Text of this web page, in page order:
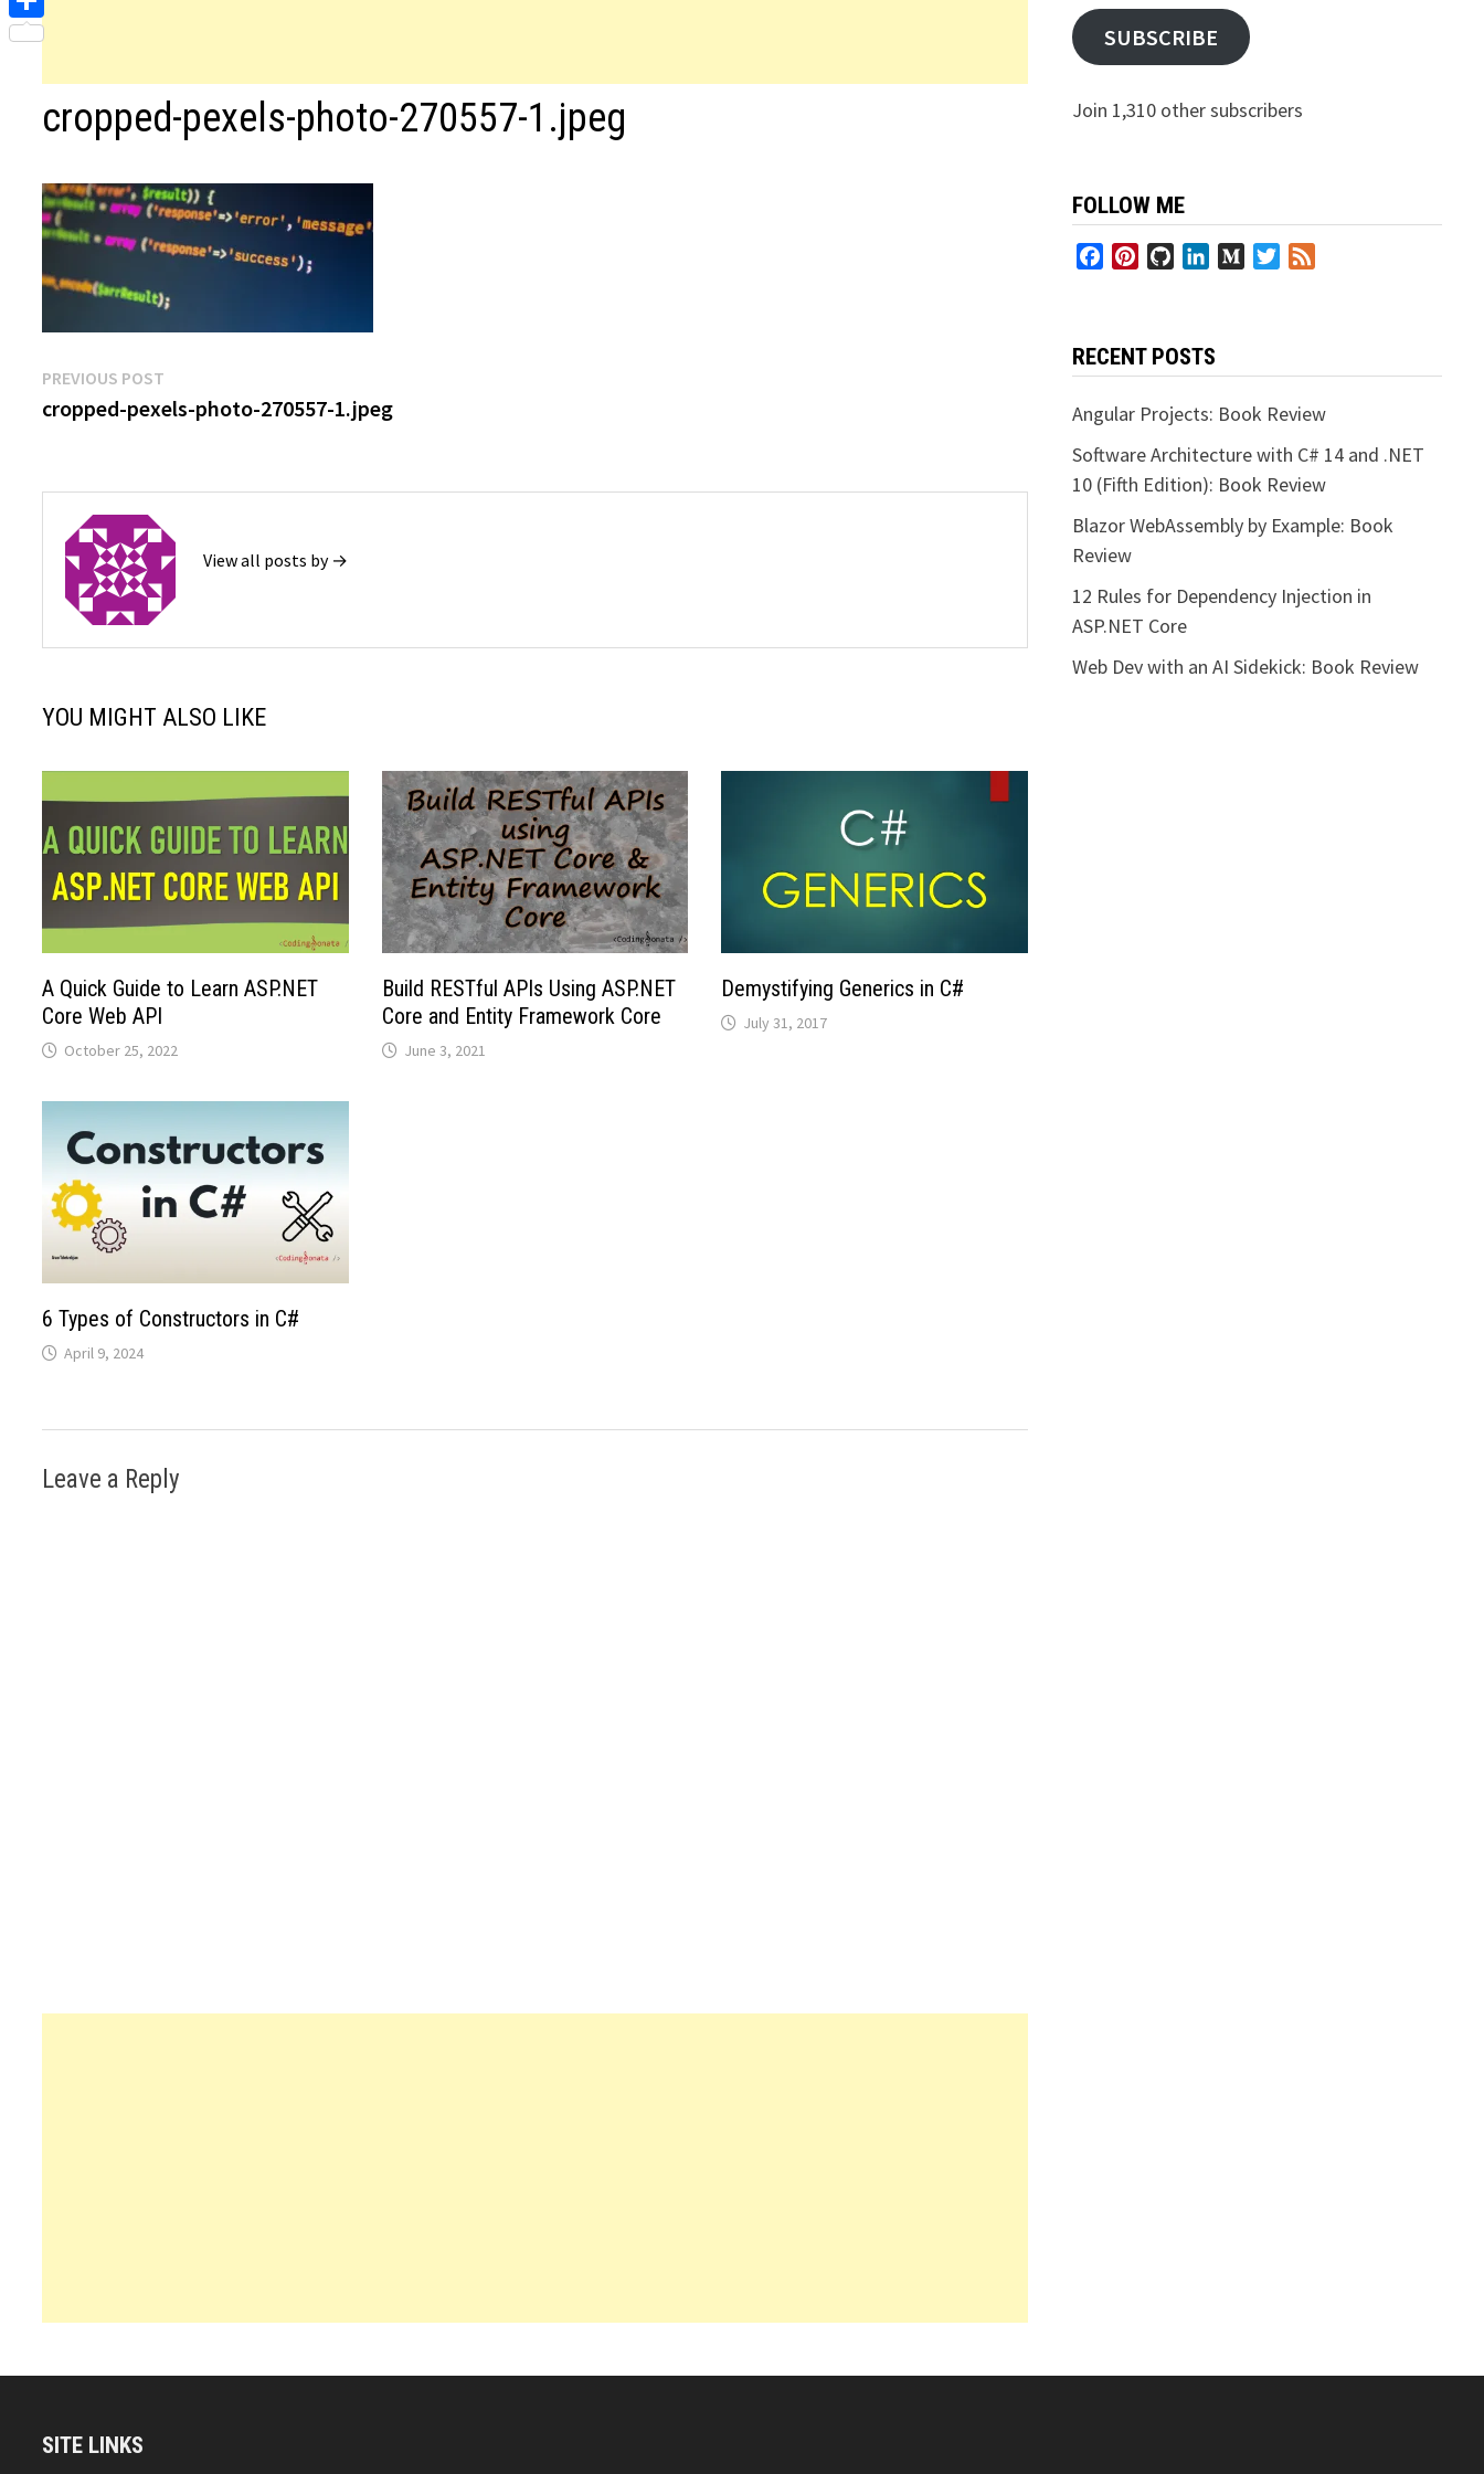
cropped-pexels-photo-270557-1.jpeg
Post
navigation
PREVIOUS POST
post:
cropped-pexels-photo-270557-1.jpeg
View all posts by →
YOU MIGHT ALSO LIKE
A Quick Guide to Learn ASP.NET
Core Web API
October 25, 2022
Build RESTful APIs Using ASP.NET
Core and Entity Framework Core
June 3, 2021
Demystifying Generics in C#
July 31, 2017
6 Types of Constructors in C#
April 9, 2024
Leave a Reply
SUBSCRIBE
Join 1,310 other subscribers
FOLLOW ME
FacebookPinterestGitHubLinkedInMediumTwitter
RECENT POSTS
Angular Projects: Book Review
Software Architecture with C# 14 and .NET
10 (Fifth Edition): Book Review
Blazor WebAssembly by Example: Book
Review
12 Rules for Dependency Injection in
ASP.NET Core
Web Dev with an AI Sidekick: Book Review
SITE LINKS
Share